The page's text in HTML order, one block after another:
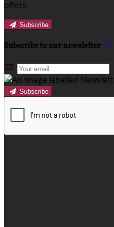
offers.
Subscribe
Subscribe to our newsletter
Subscribe